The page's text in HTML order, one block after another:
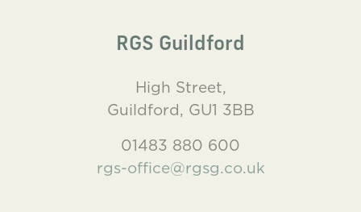
RGS Guildford
High Street,
Guildford, GU1 3BB
01483 880 600
rgs-office@rgsg.co.uk